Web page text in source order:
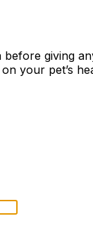
giving
on your pet’s